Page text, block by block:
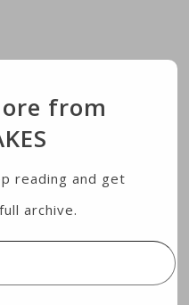
from
reading and get
archive.